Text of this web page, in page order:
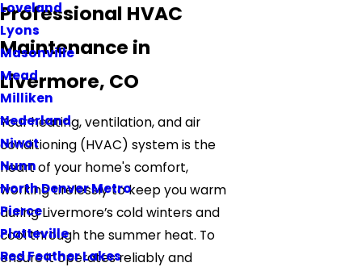
Loveland
Lyons
Masonville
Mead
Milliken
Nederland
Niwot
Nunn
North Denver Metro
Pierce
Platteville
Red Feather Lakes
Professional HVAC
Maintenance in
Livermore, CO
Your heating, ventilation, and air
conditioning (HVAC) system is the
heart of your home's comfort,
working tirelessly to keep you warm
during Livermore’s cold winters and
cool through the summer heat. To
ensure it operates reliably and